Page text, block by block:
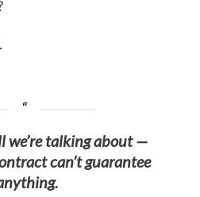
we’re talking about —
can’t guarantee